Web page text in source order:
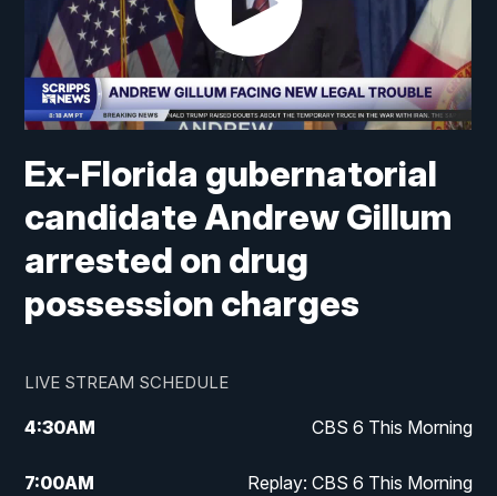
Ex-Florida gubernatorial
candidate Andrew Gillum
arrested on drug
possession charges
LIVE STREAM SCHEDULE
4:30AM CBS 6 This Morning
7:00AM Replay: CBS 6 This Morning